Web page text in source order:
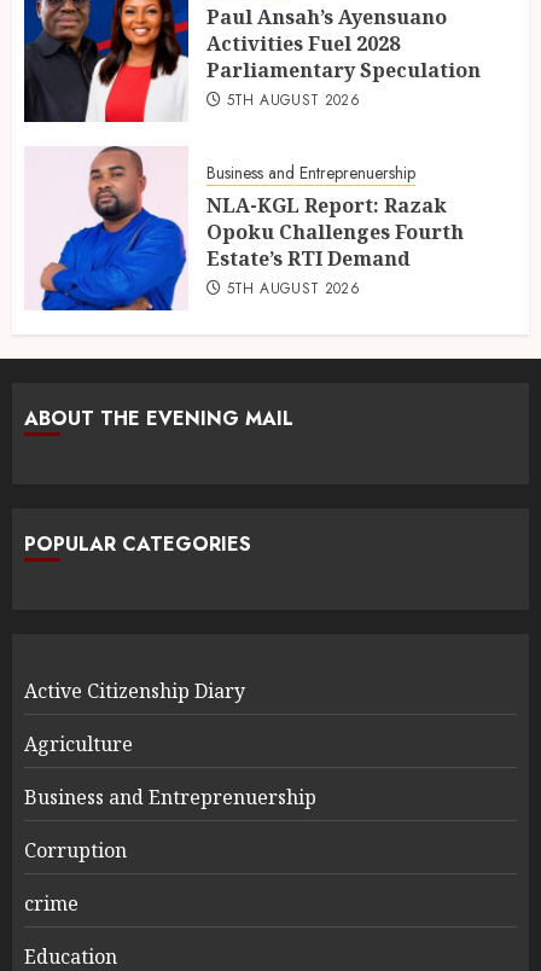
Paul Ansah’s Ayensuano
Activities Fuel 2028
Parliamentary Speculation
5TH AUGUST 2026
Business and Entreprenuership
NLA-KGL Report: Razak
Opoku Challenges Fourth
Estate’s RTI Demand
5TH AUGUST 2026
ABOUT THE EVENING MAIL
POPULAR CATEGORIES
Active Citizenship Diary
Agriculture
Business and Entreprenuership
Corruption
crime
Education